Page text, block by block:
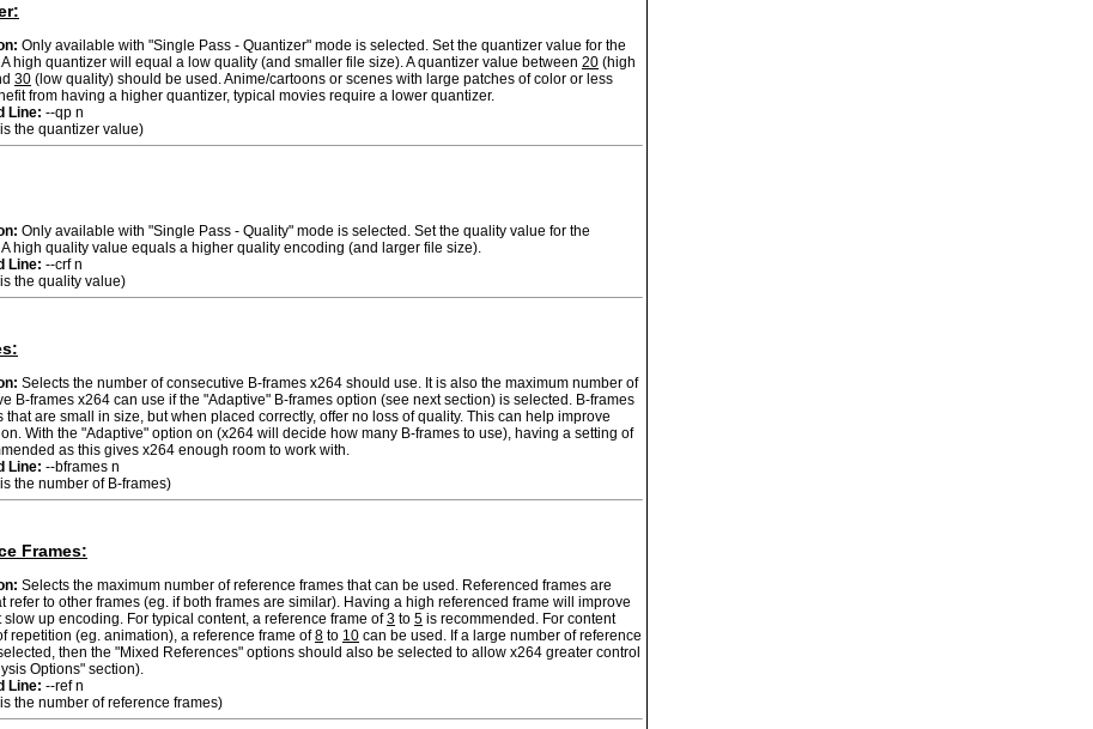
Only available with "Single Pass - Quantizer" mode is selected. Set the quantizer value for the
high quantizer will equal a low quality (and smaller file size). A quantizer value between 20 (high
30 (low quality) should be used. Anime/cartoons or scenes with large patches of color or less
from having a higher quantizer, typical movies require a lower quantizer.
Line: --qp n
the quantizer value)
Only available with "Single Pass - Quality" mode is selected. Set the quality value for the
high quality value equals a higher quality encoding (and larger file size).
Line: --crf n
the quality value)
Selects the number of consecutive B-frames x264 should use. It is also the maximum number of
B-frames x264 can use if the "Adaptive" B-frames option (see next section) is selected. B-frames
that are small in size, but when placed correctly, offer no loss of quality. This can help improve
With the "Adaptive" option on (x264 will decide how many B-frames to use), having a setting of
as this gives x264 enough room to work with.
Line: --bframes n
the number of B-frames)
Frames:
Selects the maximum number of reference frames that can be used. Referenced frames are
refer to other frames (eg. if both frames are similar). Having a high referenced frame will improve
slow up encoding. For typical content, a reference frame of3 to 5 is recommended. For content
repetition (eg. animation), a reference frame of8 to 10 can be used. If a large number of reference
then the "Mixed References" options should also be selected to allow x264 greater control
Options" section).
Line: --ref n
the number of reference frames)